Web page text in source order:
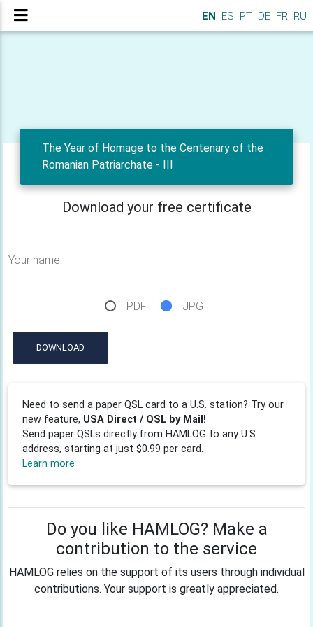
EN ES PT DE FR RU
The Year of Homage to the Centenary of the
Romanian Patriarchate - III
Download your free certificate
Your name
PDF JPG
DOWNLOAD
Need to send a paper QSL card to a U.S. station? Try our
new feature, USA Direct / QSL by Mail!
Send paper QSLs directly from HAMLOG to any U.S.
address, starting at just $0.99 per card.
Learn more
Do you like HAMLOG? Make a
contribution to the service
HAMLOG relies on the support of its users through individual
contributions. Your support is greatly appreciated.